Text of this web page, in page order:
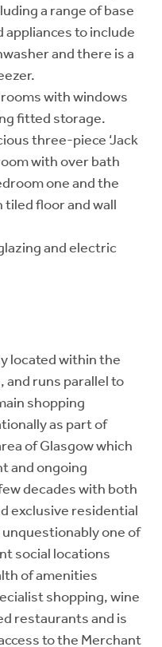
a range of base
to include
and there is a
with windows
fitted storage.
three-piece ‘Jack
with over bath
one and the
tiled floor and wall
and electric
located within the
and runs parallel to
shopping
as part of
of Glasgow which
and ongoing
decades with both
exclusive residential
one of
social locations
of amenities
shopping, wine
restaurants and is
to the Merchant